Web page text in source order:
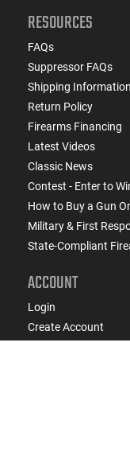
RESOURCES
FAQs
Suppressor FAQs
Shipping Information
Return Policy
Firearms Financing
Latest Videos
Classic News
Contest - Enter to
How to Buy a Gun
Military & First
State-Compliant
ACCOUNT
Login
Create Account